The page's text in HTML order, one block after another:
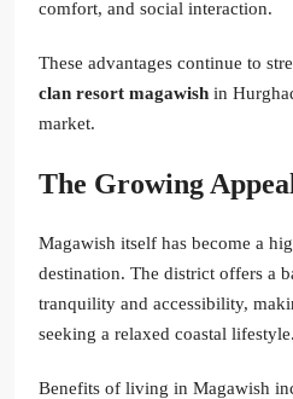
comfort, and social interaction.
These advantages continue to
clan resort magawish in
market.
The Growing
Magawish itself has become a
destination. The district offers a
tranquility and accessibility,
seeking a relaxed coastal lifestyle.
Benefits of living in Magawish